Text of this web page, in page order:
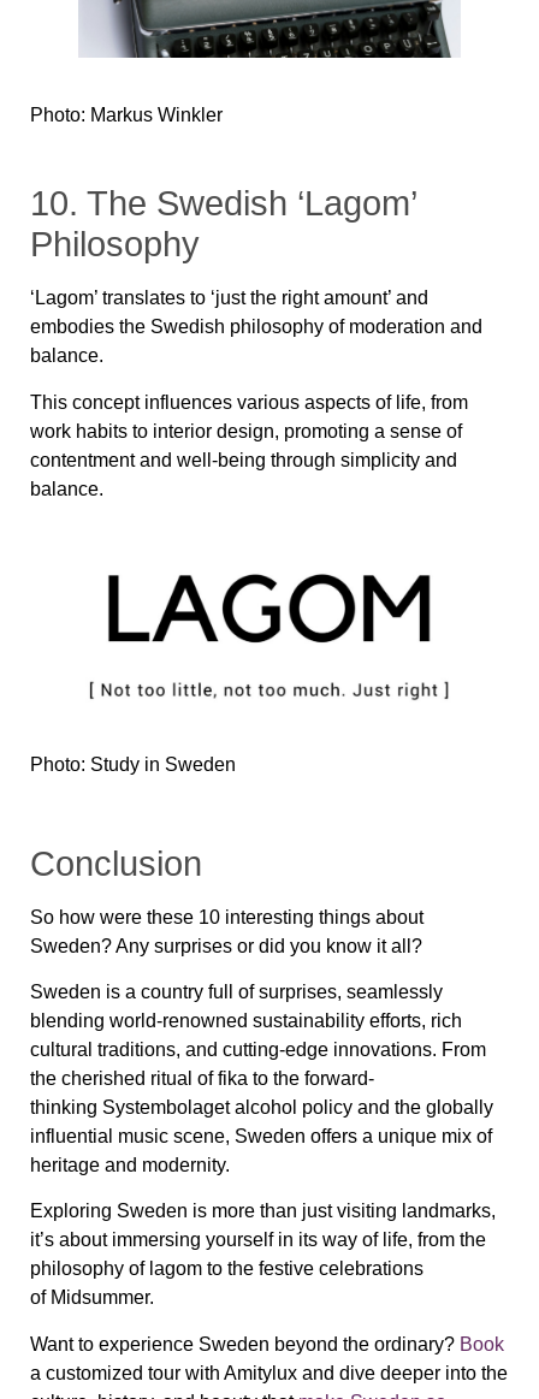
Photo: Markus Winkler
10. The Swedish ‘Lagom’
Philosophy
‘Lagom’ translates to ‘just the right amount’ and
embodies the Swedish philosophy of moderation and
balance.
This concept influences various aspects of life, from
work habits to interior design, promoting a sense of
contentment and well-being through simplicity and
balance.
Photo: Study in Sweden
Conclusion
So how were these 10 interesting things about
Sweden? Any surprises or did you know it all?
Sweden is a country full of surprises, seamlessly
blending world-renowned sustainability efforts, rich
cultural traditions, and cutting-edge innovations. From
the cherished ritual of fika to the forward-
thinking Systembolaget alcohol policy and the globally
influential music scene, Sweden offers a unique mix of
heritage and modernity.
Exploring Sweden is more than just visiting landmarks,
it’s about immersing yourself in its way of life, from the
philosophy of lagom to the festive celebrations
of Midsummer.
Want to experience Sweden beyond the ordinary? Book
a customized tour with Amitylux and dive deeper into the